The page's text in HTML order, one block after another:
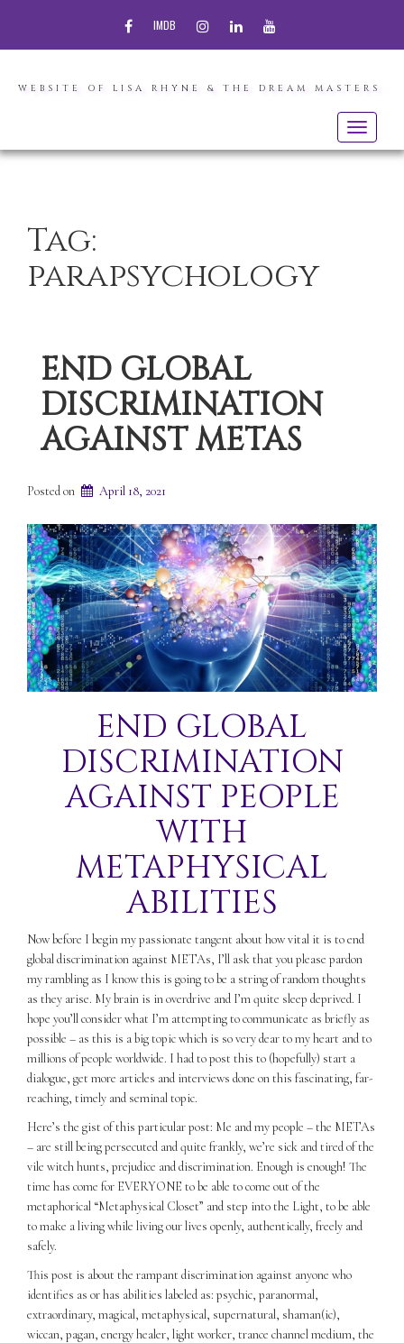
FACEBOOK
IMDB INSTAGRAMLINKEDINYOUTUBE
WEBSITE OF LISA RHYNE & THE DREAM MASTERS
Toggle
Tag:
parapsychology
END GLOBAL
DISCRIMINATION
AGAINST METAS
Posted on April 18, 2021
END GLOBAL
DISCRIMINATION
AGAINST PEOPLE
WITH
METAPHYSICAL
ABILITIES
Now before I begin my passionate tangent about how vital it is to end
global discrimination against METAs, I’ll ask that you please pardon
my rambling as I know this is going to be a string of random thoughts
as they arise. My brain is in overdrive and I’m quite sleep deprived. I
hope you’ll consider what I’m attempting to communicate as briefly as
possible – as this is a big topic which is so very dear to my heart and to
millions of people worldwide. I had to post this to (hopefully) start a
dialogue, get more articles and interviews done on this fascinating, far-
reaching, timely and seminal topic.
Here’s the gist of this particular post: Me and my people – the METAs
– are still being persecuted and quite frankly, we’re sick and tired of the
vile witch hunts, prejudice and discrimination. Enough is enough! The
time has come for EVERYONE to be able to come out of the
metaphorical “Metaphysical Closet” and step into the Light, to be able
to make a living while living our lives openly, authentically, freely and
safely.
This post is about the rampant discrimination against anyone who
identifies as or has abilities labeled as: psychic, paranormal,
extraordinary, magical, metaphysical, supernatural, shaman(ic),
wiccan, pagan, energy healer, light worker, trance channel medium, the